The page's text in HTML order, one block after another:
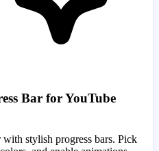
Bar for YouTube
stylish progress bars. Pick